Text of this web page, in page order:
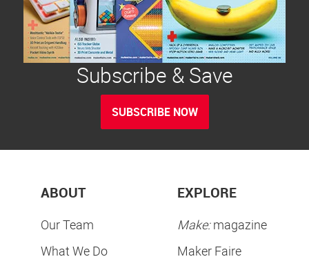
Subscribe & Save
SUBSCRIBE NOW
ABOUT
Our Team
What We Do
EXPLORE
Make:magazine
Maker Faire